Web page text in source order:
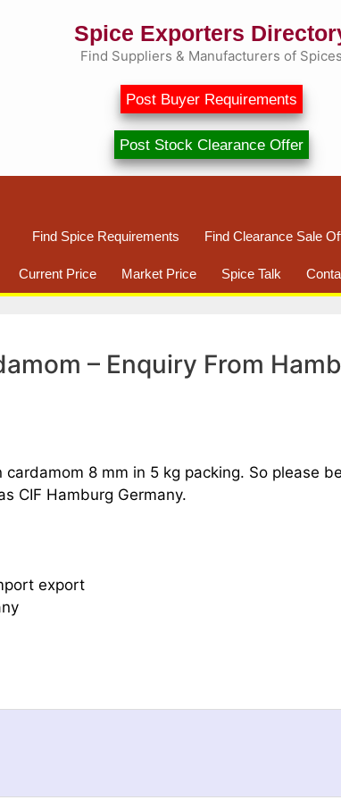
Spice Exporters
Find Suppliers & Manufacturers of Spices
Post Buyer Requirements
Post Stock Clearance Offer
Find Spice Requirements Find Clearance Sale
Current Price Market Price Spice Talk
– Enquiry From
8 mm in 5 kg packing. So please
CIF Hamburg Germany.
export